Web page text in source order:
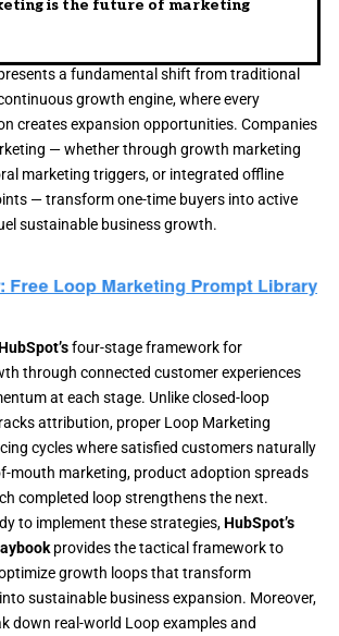
is the future of marketing
a fundamental shift from traditional
growth engine, where every
creates expansion opportunities. Companies
— whether through growth marketing
marketing triggers, or integrated offline
— transform one-time buyers into active
sustainable business growth.
four-stage framework for
through connected customer experiences
at each stage. Unlike closed-loop
attribution, proper Loop Marketing
cycles where satisfied customers naturally
mouth marketing, product adoption spreads
completed loop strengthens the next.
to implement these strategies,HubSpot’s
provides the tactical framework to
growth loops that transform
sustainable business expansion. Moreover,
down real-world Loop examples and